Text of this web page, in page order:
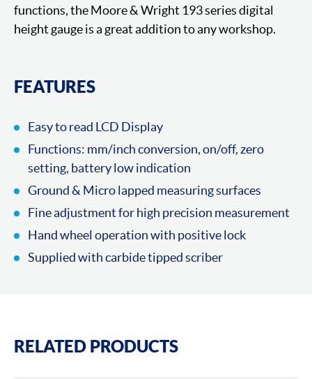
functions, the Moore & Wright 193 series digital
height gauge is a great addition to any workshop.
FEATURES
Easy to read LCD Display
Functions: mm/inch conversion, on/off, zero
setting, battery low indication
Ground & Micro lapped measuring surfaces
Fine adjustment for high precision measurement
Hand wheel operation with positive lock
Supplied with carbide tipped scriber
RELATED PRODUCTS